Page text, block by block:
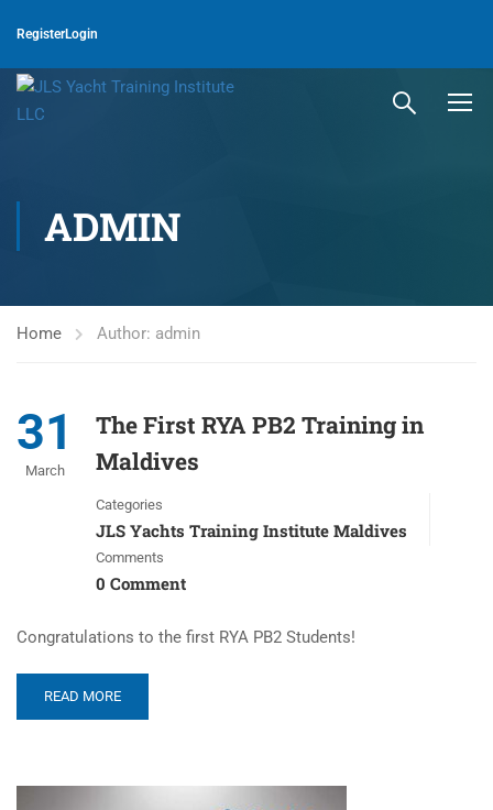
RegisterLogin
ADMIN
Home Author: admin
31
March
The First RYA PB2 Training in
Maldives
Categories
JLS Yachts Training Institute Maldives
Comments
0 Comment
Congratulations to the first RYA PB2 Students!
READ MORE